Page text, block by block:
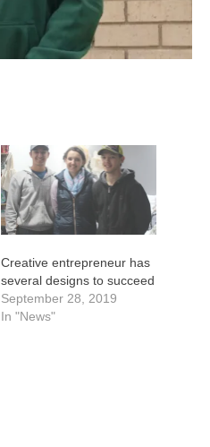
Creative entrepreneur has
several designs to succeed
September 28, 2019
In "News"